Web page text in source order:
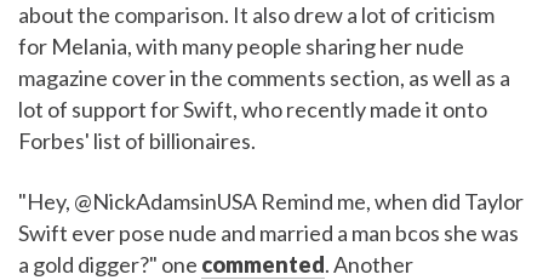
about the comparison. It also drew a lot of criticism
for Melania, with many people sharing her nude
magazine cover in the comments section, as well as a
lot of support for Swift, who recently made it onto
Forbes' list of billionaires.
"Hey, @NickAdamsinUSA Remind me, when did Taylor
Swift ever pose nude and married a man bcos she was
a gold digger?" one commented. Another